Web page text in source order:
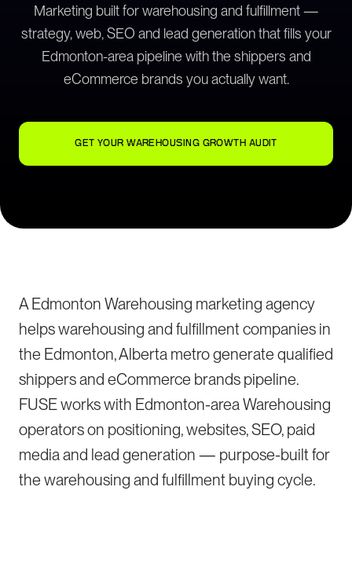
Marketing built for warehousing and fulfillment —
strategy, web, SEO and lead generation that fills your
Edmonton-area pipeline with the shippers and
eCommerce brands you actually want.
GET YOUR WAREHOUSING GROWTH AUDIT
A Edmonton Warehousing marketing agency
helps warehousing and fulfillment companies in
the Edmonton, Alberta metro generate qualified
shippers and eCommerce brands pipeline.
FUSE works with Edmonton-area Warehousing
operators on positioning, websites, SEO, paid
media and lead generation — purpose-built for
the warehousing and fulfillment buying cycle.